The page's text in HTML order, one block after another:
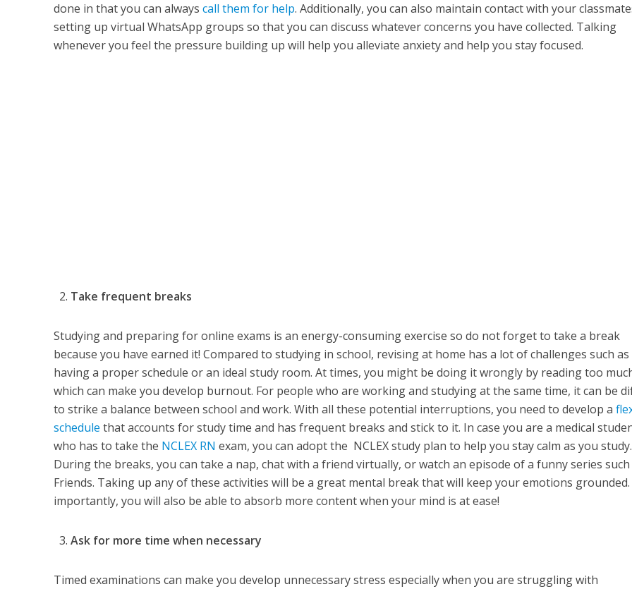
done in that you can always call them for help. Additionally, you can also maintain contact with your
setting up virtual WhatsApp groups so that you can discuss whatever concerns you have collected. Talking
whenever you feel the pressure building up will help you alleviate anxiety and help you stay focused.
Take frequent breaks
Studying and preparing for online exams is an energy-consuming exercise so do not forget to take a break
because you have earned it! Compared to studying in school, revising at home has a lot of challenges such
having a proper schedule or an ideal study room. At times, you might be doing it wrongly by reading too
which can make you develop burnout. For people who are working and studying at the same time, it can be
to strike a balance between school and work. With all these potential interruptions, you need to develop a
schedule that accounts for study time and has frequent breaks and stick to it. In case you are a medical
who has to take the NCLEX RN exam, you can adopt the NCLEX study plan to help you stay calm as you study.
During the breaks, you can take a nap, chat with a friend virtually, or watch an episode of a funny series such
Friends. Taking up any of these activities will be a great mental break that will keep your emotions
importantly, you will also be able to absorb more content when your mind is at ease!
Ask for more time when necessary
Timed examinations can make you develop unnecessary stress especially when you are struggling with